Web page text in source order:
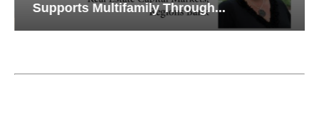
Supports Multifamily Through...